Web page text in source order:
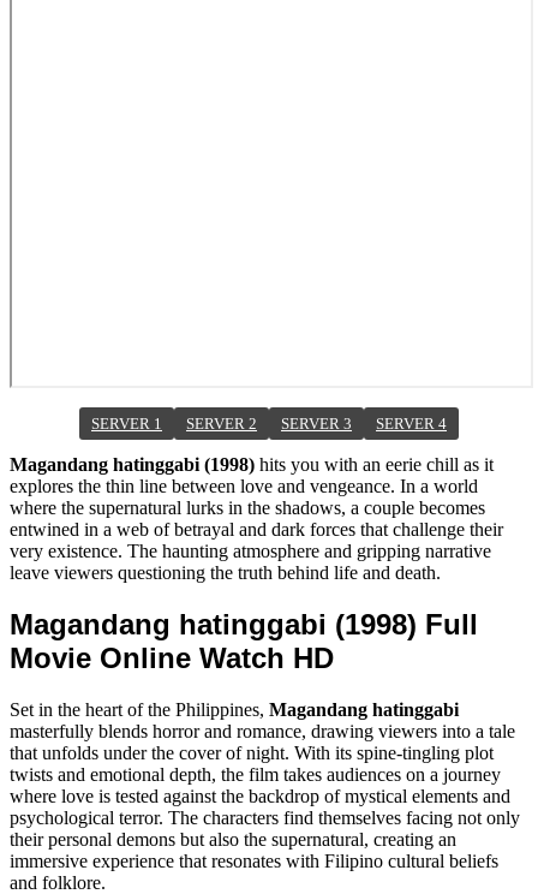
SERVER 1 SERVER 2 SERVER 3 SERVER 4
Magandang hatinggabi (1998) hits you with an eerie chill as it
explores the thin line between love and vengeance. In a world
where the supernatural lurks in the shadows, a couple becomes
entwined in a web of betrayal and dark forces that challenge their
very existence. The haunting atmosphere and gripping narrative
leave viewers questioning the truth behind life and death.
Magandang hatinggabi (1998) Full
Movie Online Watch HD
Set in the heart of the Philippines, Magandang hatinggabi
masterfully blends horror and romance, drawing viewers into a tale
that unfolds under the cover of night. With its spine-tingling plot
twists and emotional depth, the film takes audiences on a journey
where love is tested against the backdrop of mystical elements and
psychological terror. The characters find themselves facing not only
their personal demons but also the supernatural, creating an
immersive experience that resonates with Filipino cultural beliefs
and folklore.